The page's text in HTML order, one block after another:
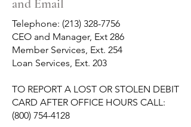
and Email
Telephone: (213) 328-7756
CEO and Manager, Ext 286
Member Services, Ext. 254
Loan Services, Ext. 203
TO REPORT A LOST OR STOLEN DEBIT
CARD AFTER OFFICE HOURS CALL:
(800) 754-4128